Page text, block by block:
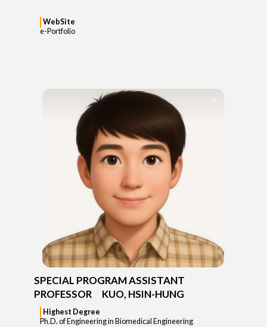
WebSite
e-Portfolio
SPECIAL PROGRAM ASSISTANT
PROFESSOR KUO, HSIN-HUNG
Highest Degree
Ph.D. of Engineering in Biomedical Engineering